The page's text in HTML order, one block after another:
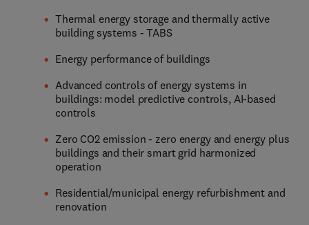
Thermal energy storage and thermally active
building systems - TABS
Energy performance of buildings
Advanced controls of energy systems in
buildings: model predictive controls, AI-based
controls
Zero CO2 emission - zero energy and energy plus
buildings and their smart grid harmonized
operation
Residential/municipal energy refurbishment and
renovation